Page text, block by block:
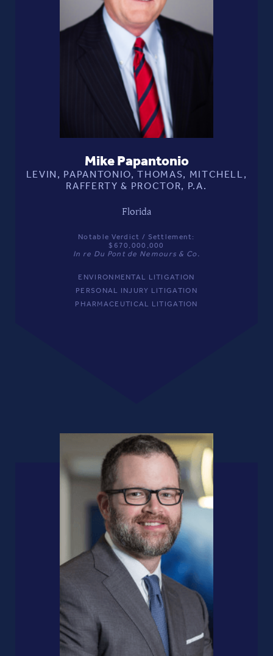
Mike Papantonio
LEVIN, PAPANTONIO, THOMAS, MITCHELL,
RAFFERTY & PROCTOR, P.A.
Florida
Notable Verdict / Settlement:
$670,000,000
In re Du Pont de Nemours & Co.
ENVIRONMENTAL LITIGATION
PERSONAL INJURY LITIGATION
PHARMACEUTICAL LITIGATION